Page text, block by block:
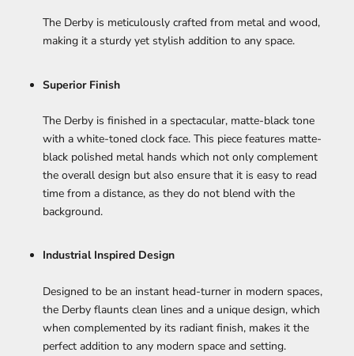
The Derby is meticulously crafted from metal and wood,
making it a sturdy yet stylish addition to any space.
Superior Finish
The Derby is finished in a spectacular, matte-black tone
with a white-toned clock face. This piece features matte-
black polished metal hands which not only complement
the overall design but also ensure that it is easy to read
time from a distance, as they do not blend with the
background.
Industrial Inspired Design
Designed to be an instant head-turner in modern spaces,
the Derby flaunts clean lines and a unique design, which
when complemented by its radiant finish, makes it the
perfect addition to any modern space and setting.